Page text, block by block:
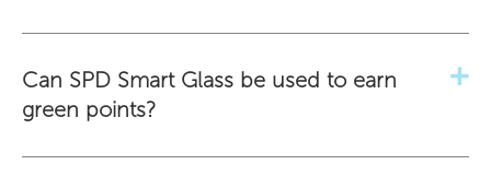
Can SPD Smart Glass be used to earn
green points?